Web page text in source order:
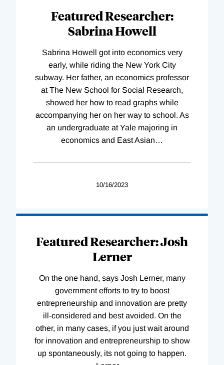
Featured Researcher:
Sabrina Howell
Sabrina Howell got into economics very
early, while riding the New York City
subway. Her father, an economics professor
at The New School for Social Research,
showed her how to read graphs while
accompanying her on her way to school. As
an undergraduate at Yale majoring in
economics and East Asian…
10/16/2023
Featured Researcher: Josh
Lerner
On the one hand, says Josh Lerner, many
government efforts to try to boost
entrepreneurship and innovation are pretty
ill-considered and best avoided. On the
other, in many cases, if you just wait around
for innovation and entrepreneurship to show
up spontaneously, its not going to happen.